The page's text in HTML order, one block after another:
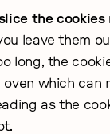
the
leave them
long, the
which can
as the